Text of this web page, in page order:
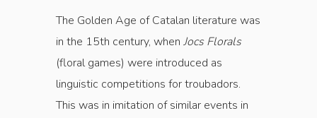
The Golden Age of Catalan literature was
in the 15th century, when Jocs Florals
(floral games) were introduced as
linguistic competitions for troubadors.
This was in imitation of similar events in